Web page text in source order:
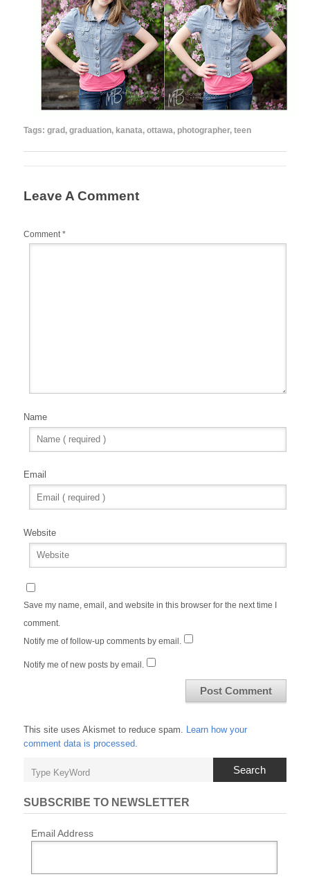
Tags: grad , graduation, kanata, ottawa, photographer, teen
Leave A Comment
Comment*
Name
Email
Website
Save my name, email, and website in this browser for the next time I
comment.
Notify me of follow-up comments by email.
Notify me of new posts by email.
This site uses Akismet to reduce spam. Learn how your
comment data is processed.
Search
SUBSCRIBE TO NEWSLETTER
Email Address